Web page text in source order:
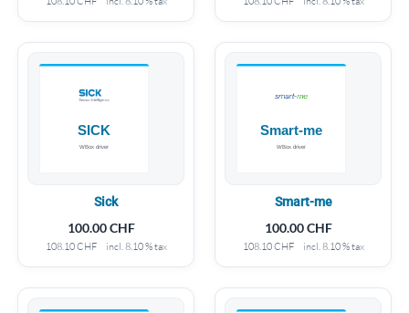
Sick
100.00CHF
108.10CHF incl. 8.10 % tax
Smart-me
100.00CHF
108.10CHF incl. 8.10 % tax